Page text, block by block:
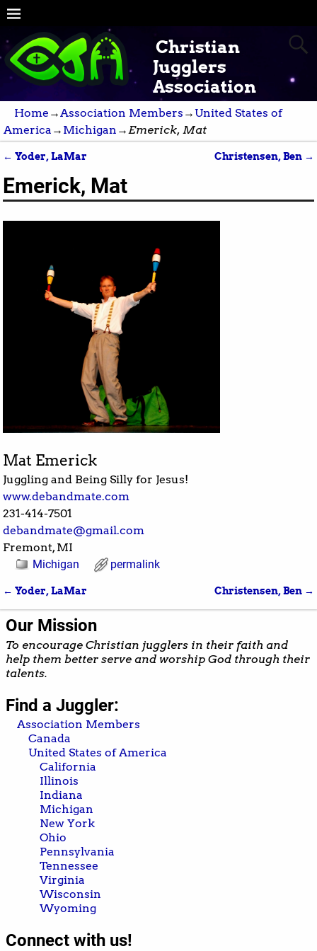
Christian
Jugglers
Association
Home →Association Members →United States of
America → Michigan → Emerick, Mat
← Yoder, LaMar Christensen, Ben →
Emerick, Mat
Mat Emerick
Juggling and Being Silly for Jesus!
www.debandmate.com
231-414-7501
debandmate@gmail.com
Fremont, MI
Michigan
permalink
Post navigation
← Yoder, LaMar Christensen, Ben →
Our Mission
To encourage Christian jugglers in their faith and
help them better serve and worship God through their
talents.
Find a Juggler:
Association Members
Canada
United States of America
California
Illinois
Indiana
Michigan
New York
Ohio
Pennsylvania
Tennessee
Virginia
Wisconsin
Wyoming
Connect with us!